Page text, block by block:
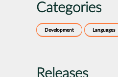
Categories
Development Languages
Releases